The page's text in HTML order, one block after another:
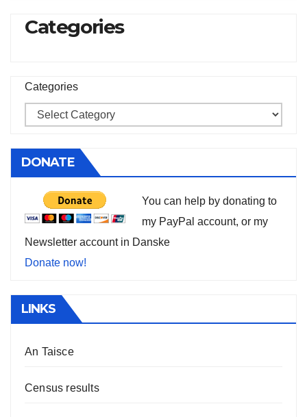
Categories
Categories
DONATE
You can help by donating to
my PayPal account, or my
Newsletter account in Danske
Donate now!
LINKS
An Taisce
Census results